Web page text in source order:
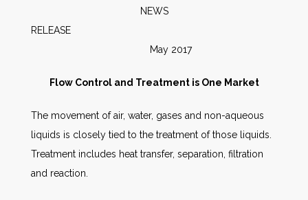
People
Other Services
AWE Productivity Hub
NEWS
RELEASE
May 2017
Flow Control and Treatment is One Market
The movement of air, water, gases and non-aqueous
liquids is closely tied to the treatment of those liquids.
Treatment includes heat transfer, separation, filtration
and reaction.